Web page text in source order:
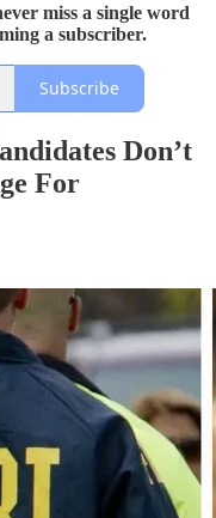
miss a single word
a subscriber.
Subscribe
Don’t
For